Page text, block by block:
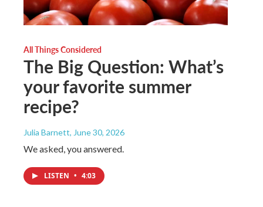
All Things Considered
The Big Question: What’s
your favorite summer
recipe?
Julia Barnett, June 30, 2026
We asked, you answered.
LISTEN • 4:03